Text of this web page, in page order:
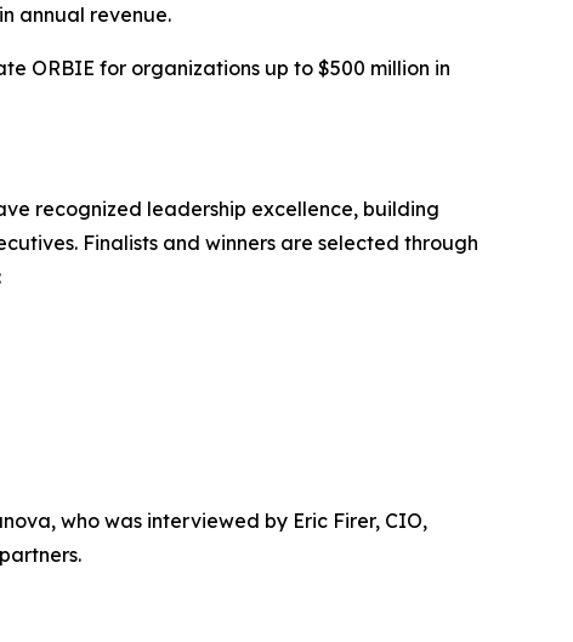
annual revenue.
ORBIE for organizations up to $500 million in
recognized leadership excellence, building
Finalists and winners are selected through
who was interviewed by Eric Firer, CIO,